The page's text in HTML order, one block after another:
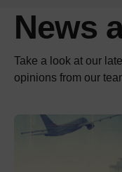
News
Take a look at our
opinions from our